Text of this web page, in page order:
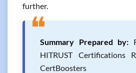
further.
❝Summary Prepared by:
HITRUST Certifications
CertBoosters